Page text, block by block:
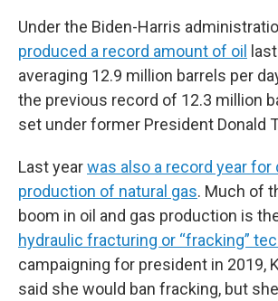
Under the Biden-Harris
produced a record amount of oil
averaging 12.9 million barrels per
the previous record of 12.3 million
set under former President Donald
Last yearwas also a record year
production of natural gas. Much of
boom in oil and gas production is
hydraulic fracturing or “fracking”
campaigning for president in 2019,
said she would ban fracking, but she